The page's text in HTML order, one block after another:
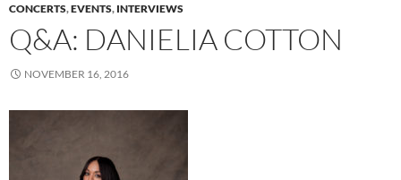
CONCERTS,EVENTS, INTERVIEWS
Q&A: DANIELIA COTTON
NOVEMBER 16, 2016